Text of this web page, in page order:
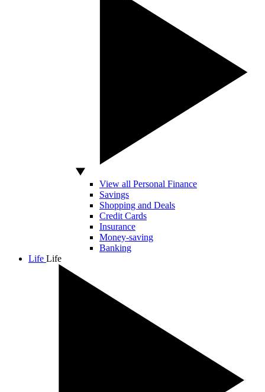
View all Personal Finance
Savings
Shopping and Deals
Credit Cards
Insurance
Money-saving
Banking
Life Life